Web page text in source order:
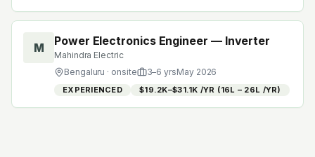
M Power Electronics Engineer — Inverter
Mahindra Electric
Bengaluru · onsite 3–6 yrsMay 2026
EXPERIENCED $19.2K–$31.1K /YR (₹16L – ₹26L /YR)